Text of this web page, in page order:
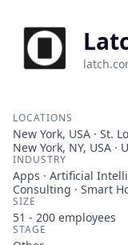
LOCATIONS
New York, USA · St.
New York, NY, USA ·
INDUSTRY
Apps · Artificial
Consulting · Smart
SIZE
51 - 200 employees
STAGE